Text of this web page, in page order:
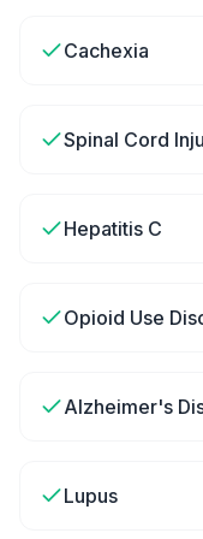
Cachexia
Spinal Cord
Hepatitis C
Opioid Use
Alzheimer's
Lupus